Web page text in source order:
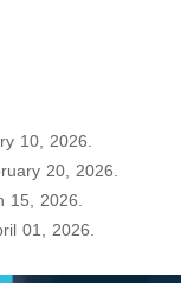
10, 2026.
20, 2026.
15, 2026.
01, 2026.